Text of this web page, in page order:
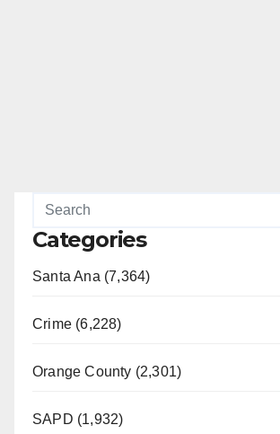
Categories
Santa Ana (7,364)
Crime (6,228)
Orange County (2,301)
SAPD (1,932)